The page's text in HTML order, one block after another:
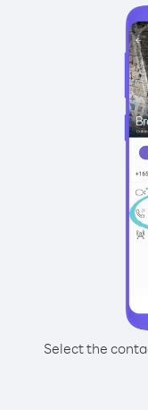
Select the